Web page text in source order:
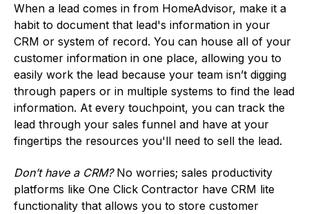
When a lead comes in from HomeAdvisor, make it a
habit to document that lead's information in your
CRM or system of record. You can house all of your
customer information in one place, allowing you to
easily work the lead because your team isn’t digging
through papers or in multiple systems to find the lead
information. At every touchpoint, you can track the
lead through your sales funnel and have at your
fingertips the resources you'll need to sell the lead.
Don’t have a CRM?No worries; sales productivity
platforms like One Click Contractor have CRM lite
functionality that allows you to store customer